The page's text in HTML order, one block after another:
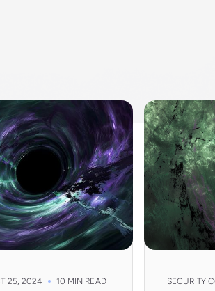
25, 2024 10 MIN READ SECURITY